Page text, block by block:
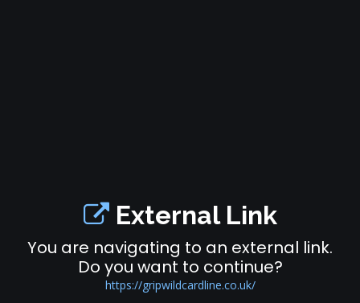
External Link
You are navigating to an external link.
Do you want to continue?
https://gripwildcardline.co.uk/